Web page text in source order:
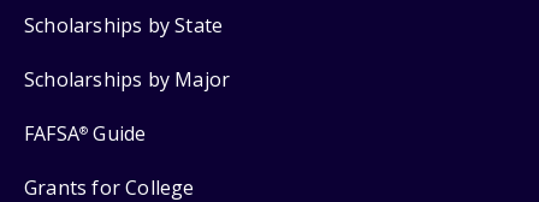
Scholarships by State
Scholarships by Major
FAFSA® Guide
Grants for College